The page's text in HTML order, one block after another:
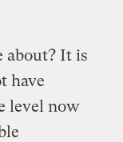
about? It is
have
level now